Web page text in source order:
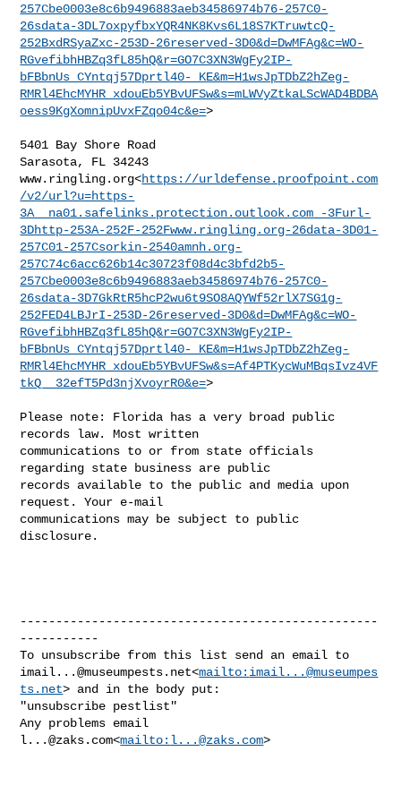
257Cbe0003e8c6b9496883aeb34586974b76-257C0-
26sdata-3DL7oxpyfbxYQR4NK8Kvs6L18S7KTruwtcQ-
252BxdRSyaZxc-253D-26reserved-3D0&d=DwMFAg&c=WO-
RGvefibhHBZq3fL85hQ&r=GO7C3XN3WgFy2IP-
bFBbnUs_CYntqj57Dprtl40-_KE&m=H1wsJpTDbZ2hZeg-
RMRl4EhcMYHR_xdouEb5YBvUFSw&s=mLWVyZtkaLScWAD4BDBA
oess9KgXomnipUvxFZqo04c&e=>
5401 Bay Shore Road
Sarasota, FL 34243
www.ringling.org<https://urldefense.proofpoint.com
/v2/url?u=https-
3A__na01.safelinks.protection.outlook.com_-3Furl-
3Dhttp-253A-252F-252Fwww.ringling.org-26data-3D01-
257C01-257Csorkin-2540amnh.org-
257C74c6acc626b14c30723f08d4c3bfd2b5-
257Cbe0003e8c6b9496883aeb34586974b76-257C0-
26sdata-3D7GkRtR5hcP2wu6t9SO8AQYWf52rlX7SG1g-
252FED4LBJrI-253D-26reserved-3D0&d=DwMFAg&c=WO-
RGvefibhHBZq3fL85hQ&r=GO7C3XN3WgFy2IP-
bFBbnUs_CYntqj57Dprtl40-_KE&m=H1wsJpTDbZ2hZeg-
RMRl4EhcMYHR_xdouEb5YBvUFSw&s=Af4PTKycWuMBqsIvz4VF
tkQ__32efT5Pd3njXvoyrR0&e=>
Please note: Florida has a very broad public
records law. Most written
communications to or from state officials
regarding state business are public
records available to the public and media upon
request. Your e-mail
communications may be subject to public
disclosure.
--------------------------------------------------
-----------
imail...@museumpests.net<mailto: imail...@museumpes
ts.net> and in the body put:
"unsubscribe pestlist"
l...@zaks.com<mailto: l...@zaks.com>